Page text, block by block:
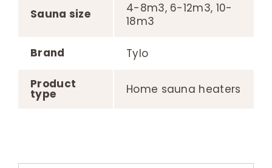
Sauna size
4-8m3, 6-12m3, 10-
18m3
Brand Tylo
Product
type Home sauna heaters